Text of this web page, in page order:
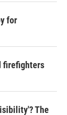
for
firefighters
The